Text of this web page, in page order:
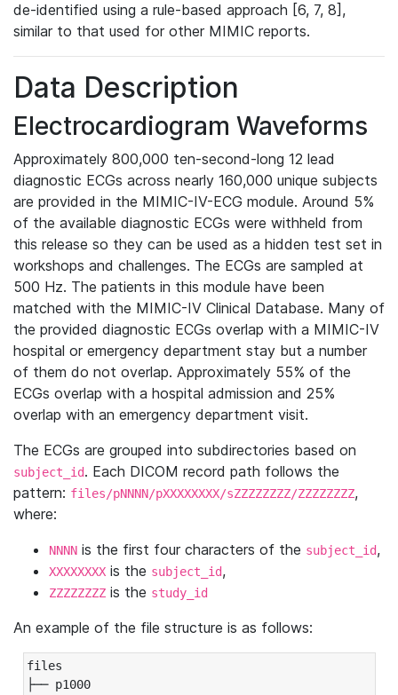
de-identified using a rule-based approach [6, 7, 8],
similar to that used for other MIMIC reports.
Data Description
Electrocardiogram Waveforms
Approximately 800,000 ten-second-long 12 lead
diagnostic ECGs across nearly 160,000 unique subjects
are provided in the MIMIC-IV-ECG module. Around 5%
of the available diagnostic ECGs were withheld from
this release so they can be used as a hidden test set in
workshops and challenges. The ECGs are sampled at
500 Hz. The patients in this module have been
matched with the MIMIC-IV Clinical Database. Many of
the provided diagnostic ECGs overlap with a MIMIC-IV
hospital or emergency department stay but a number
of them do not overlap. Approximately 55% of the
ECGs overlap with a hospital admission and 25%
overlap with an emergency department visit.
The ECGs are grouped into subdirectories based on
subject_id. Each DICOM record path follows the
pattern: files/pNNNN/pXXXXXXXX/sZZZZZZZZ/ZZZZZZZZ,
where:
NNNN is the first four characters of the subject_id,
XXXXXXXX is the subject_id,
ZZZZZZZZ is the study_id
An example of the file structure is as follows:
files
├── p1000